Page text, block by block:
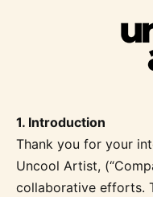
1. Introduction
Thank you for your
Uncool Artist,
collaborative efforts.